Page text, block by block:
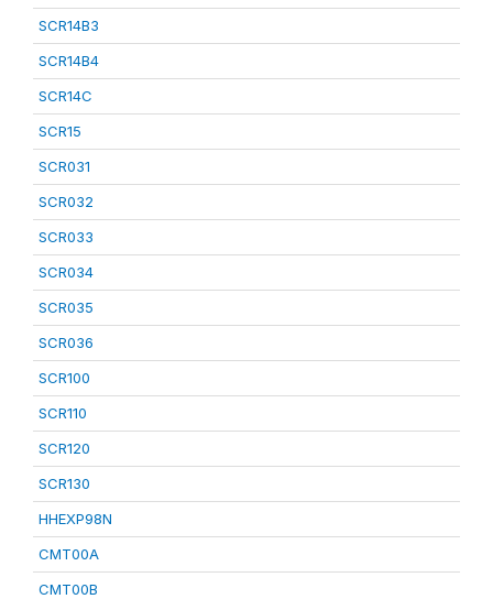
SCR14B3
SCR14B4
SCR14C
SCR15
SCR031
SCR032
SCR033
SCR034
SCR035
SCR036
SCR100
SCR110
SCR120
SCR130
HHEXP98N
CMT00A
CMT00B